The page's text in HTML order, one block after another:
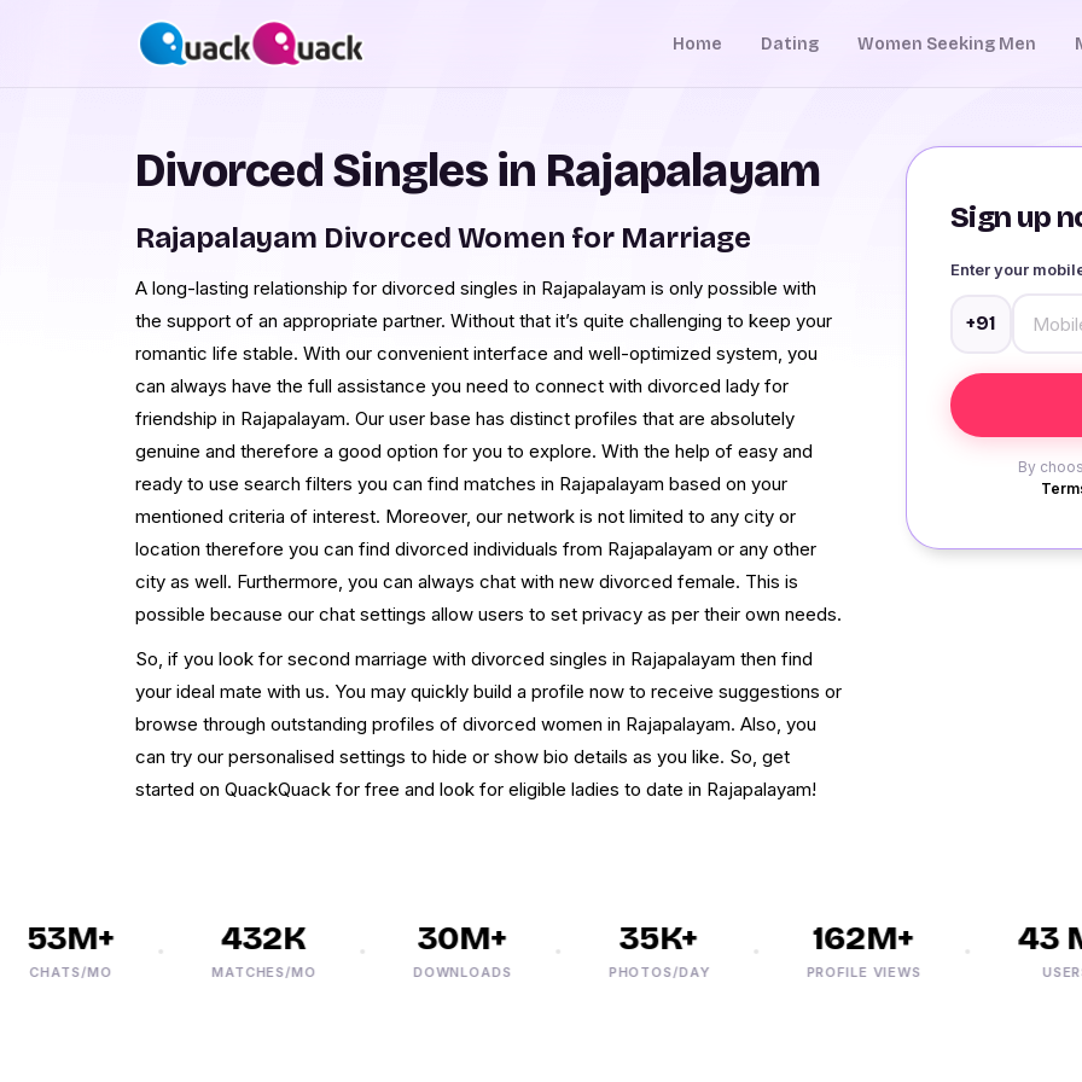
Home Dating Women Seeking Men
Sign up
Enter your
+91
By
Divorced Singles in Rajapalayam
Rajapalayam Divorced Women for Marriage
A long-lasting relationship for divorced singles in Rajapalayam is only possible with
the support of an appropriate partner. Without that it’s quite challenging to keep your
romantic life stable. With our convenient interface and well-optimized system, you
can always have the full assistance you need to connect with divorced lady for
friendship in Rajapalayam. Our user base has distinct profiles that are absolutely
genuine and therefore a good option for you to explore. With the help of easy and
ready to use search filters you can find matches in Rajapalayam based on your
mentioned criteria of interest. Moreover, our network is not limited to any city or
location therefore you can find divorced individuals from Rajapalayam or any other
city as well. Furthermore, you can always chat with new divorced female. This is
possible because our chat settings allow users to set privacy as per their own needs.
So, if you look for second marriage with divorced singles in Rajapalayam then find
your ideal mate with us. You may quickly build a profile now to receive suggestions or
browse through outstanding profiles of divorced women in Rajapalayam. Also, you
can try our personalised settings to hide or show bio details as you like. So, get
started on QuackQuack for free and look for eligible ladies to date in Rajapalayam!
MO
432K
MATCHES/MO
30M+
DOWNLOADS
35K+
PHOTOS/DAY
162M+
PROFILE VIEWS
43 M+
USERS